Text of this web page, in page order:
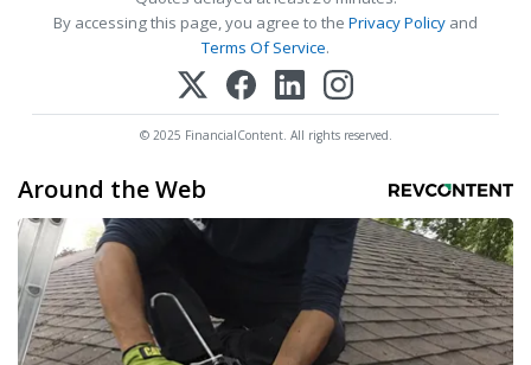
By accessing this page, you agree to the Privacy Policy and
Terms Of Service.
© 2025 FinancialContent. All rights reserved.
Around the Web